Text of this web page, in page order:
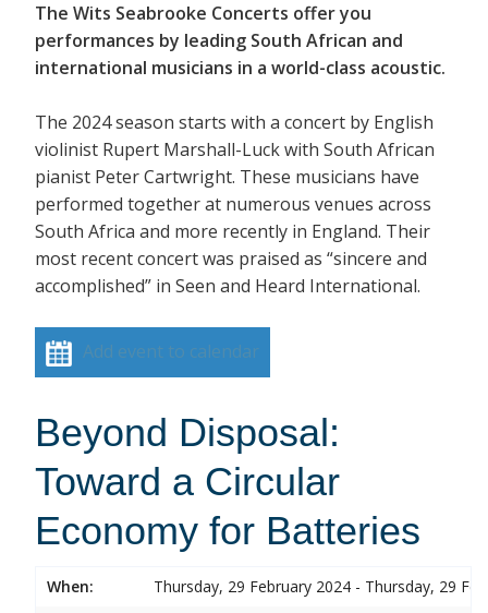
The Wits Seabrooke Concerts offer you
performances by leading South African and
international musicians in a world-class acoustic.
The 2024 season starts with a concert by English
violinist Rupert Marshall-Luck with South African
pianist Peter Cartwright. These musicians have
performed together at numerous venues across
South Africa and more recently in England. Their
most recent concert was praised as “sincere and
accomplished” in Seen and Heard International.
Add event to calendar
Beyond Disposal:
Toward a Circular
Economy for Batteries
When:
Thursday, 29 February 2024 - Thursday, 29